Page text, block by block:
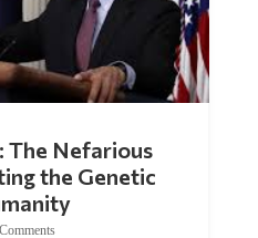
the Genetic